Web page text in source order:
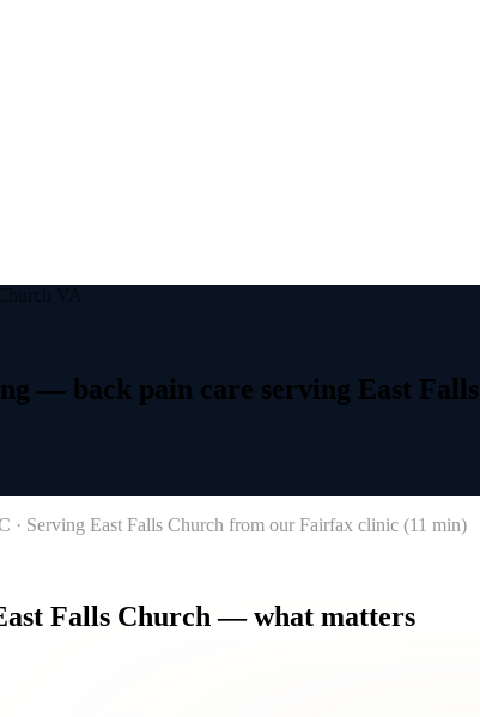
— back pain care serving East Falls
· Serving East Falls Church from our Fairfax clinic (11 min)
Falls Church — what matters